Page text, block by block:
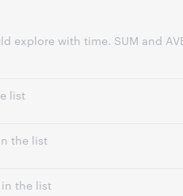
explore with time. SUM and
list
the list
the list